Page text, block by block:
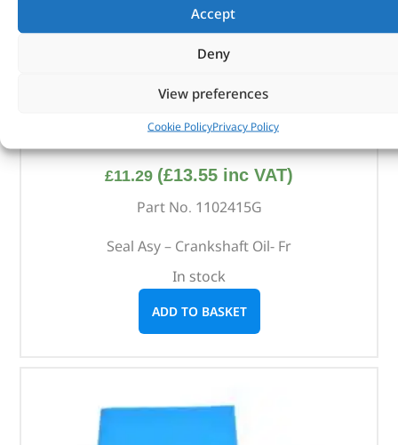
Accept
Deny
View preferences
Cookie PolicyPrivacy Policy
Seal Asy – Crankshaft Oil- Fr – 1102415G – REINZ
£11.29 (£13.55 inc VAT)
Part No. 1102415G
Seal Asy – Crankshaft Oil- Fr
In stock
ADD TO BASKET